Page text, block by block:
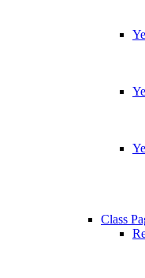
Class